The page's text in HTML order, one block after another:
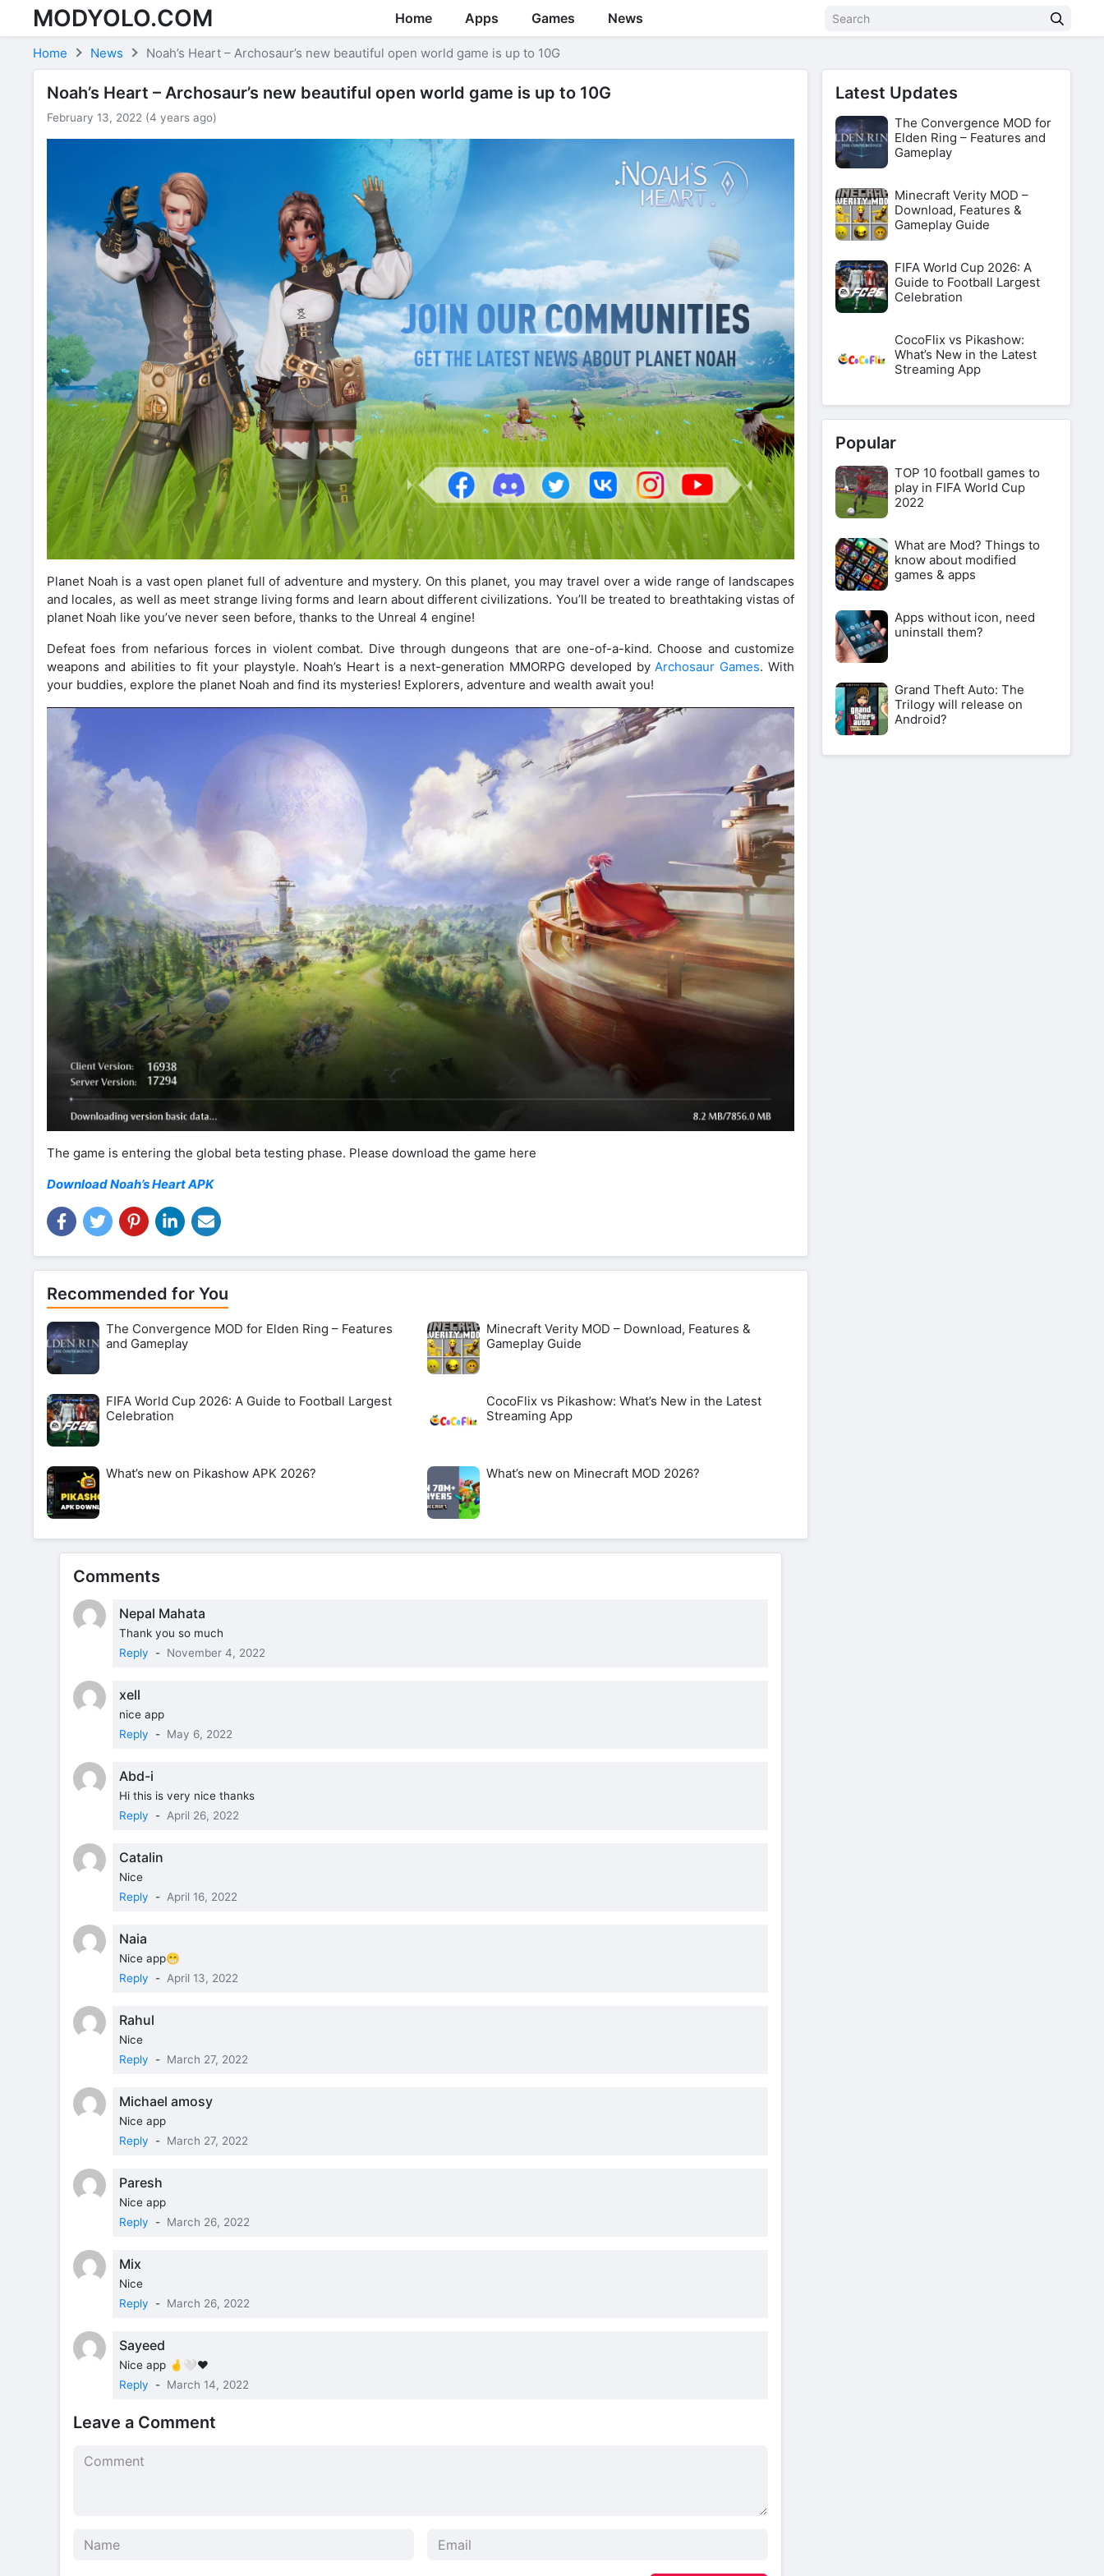
Skip to content
MODYOLO.COM Home Apps Games News
Home News Noah’s Heart – Archosaur’s new beautiful open world game is up to 10G
Noah’s Heart – Archosaur’s new beautiful open world game is up to 10G
February 13, 2022 (4 years ago)
Planet Noah is a vast open planet full of adventure and mystery. On this planet, you may travel over a wide range of landscapes
and locales, as well as meet strange living forms and learn about different civilizations. You’ll be treated to breathtaking vistas of
planet Noah like you’ve never seen before, thanks to the Unreal 4 engine!
Defeat foes from nefarious forces in violent combat. Dive through dungeons that are one-of-a-kind. Choose and customize
weapons and abilities to fit your playstyle. Noah’s Heart is a next-generation MMORPG developed byArchosaur Games. With
your buddies, explore the planet Noah and find its mysteries! Explorers, adventure and wealth await you!
The game is entering the global beta testing phase. Please download the game here
Download Noah’s Heart APK
Recommended for You
The Convergence MOD for Elden Ring – Features
and Gameplay
Minecraft Verity MOD – Download, Features &
Gameplay Guide
FIFA World Cup 2026: A Guide to Football Largest
Celebration
CocoFlix vs Pikashow: What’s New in the Latest
Streaming App
What’s new on Pikashow APK 2026? What’s new on Minecraft MOD 2026?
Comments
Nepal Mahata
Thank you so much
Reply
- November 4, 2022
xell
nice app
Reply
- May 6, 2022
Abd-i
Hi this is very nice thanks
Reply
- April 26, 2022
Catalin
Nice
Reply
- April 16, 2022
Naia
Nice app😁
Reply
- April 13, 2022
Rahul
Nice
Reply
- March 27, 2022
Michael amosy
Nice app
Reply
- March 27, 2022
Paresh
Nice app
Reply
- March 26, 2022
Mix
Nice
Reply
- March 26, 2022
Sayeed
Nice app 🤞🤍❤️
Reply
- March 14, 2022
Leave a Comment
Latest Updates
The Convergence MOD for
Elden Ring – Features and
Gameplay
Minecraft Verity MOD –
Download, Features &
Gameplay Guide
FIFA World Cup 2026: A
Guide to Football Largest
Celebration
CocoFlix vs Pikashow:
What’s New in the Latest
Streaming App
Popular
TOP 10 football games to
play in FIFA World Cup
2022
What are Mod? Things to
know about modified
games & apps
Apps without icon, need
uninstall them?
Grand Theft Auto: The
Trilogy will release on
Android?